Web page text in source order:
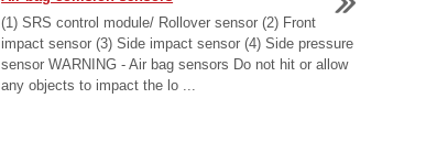
(1) SRS control module/ Rollover sensor (2) Front
impact sensor (3) Side impact sensor (4) Side pressure
sensor WARNING - Air bag sensors Do not hit or allow
any objects to impact the lo ...